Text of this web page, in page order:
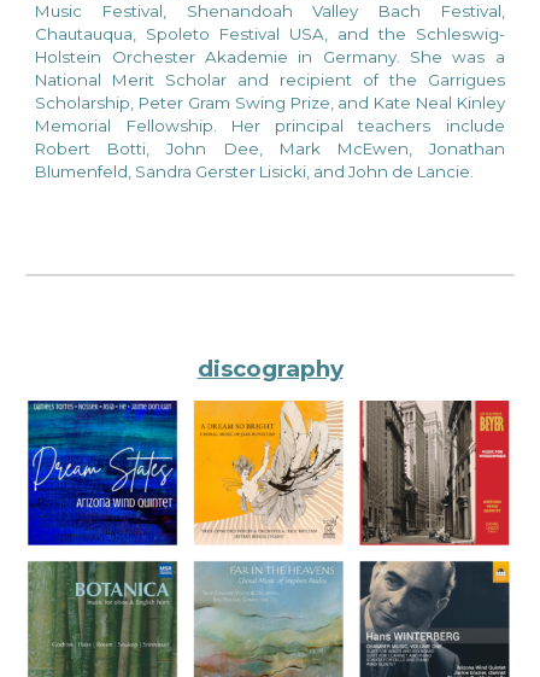
Music Festival, Shenandoah Valley Bach Festival,
Chautauqua, Spoleto Festival USA, and the Schleswig-
Holstein Orchester Akademie in Germany. She was a
National Merit Scholar and recipient of the Garrigues
Scholarship, Peter Gram Swing Prize, and Kate Neal Kinley
Memorial Fellowship. Her principal teachers include
Robert Botti, John Dee, Mark McEwen, Jonathan
Blumenfeld, Sandra Gerster Lisicki, and John de Lancie.
discography